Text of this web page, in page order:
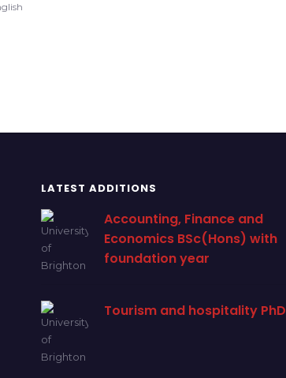
LATEST ADDITIONS
Accounting, Finance and
Economics BSc(Hons) with
foundation year
Tourism and hospitality PhD